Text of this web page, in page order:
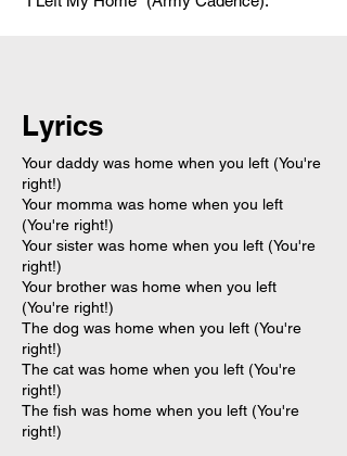
Lyrics
Your daddy was home when you left (You're
right!)
Your momma was home when you left
(You're right!)
Your sister was home when you left (You're
right!)
Your brother was home when you left
(You're right!)
The dog was home when you left (You're
right!)
The cat was home when you left (You're
right!)
The fish was home when you left (You're
right!)